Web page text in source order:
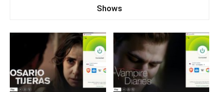
Shows